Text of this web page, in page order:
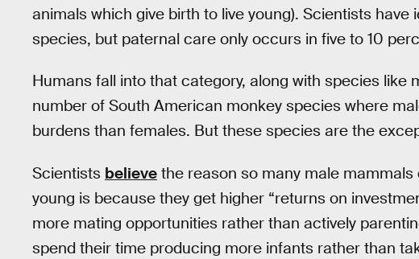
animals which give birth to live young). Scientists
species, but paternal care only occurs in five to 10
Humans fall into that category, along with species like
number of South American monkey species where
burdens than females. But these species are the
Scientists believe the reason so many male mammals
young is because they get higher “returns on
more mating opportunities rather than actively
spend their time producing more infants rather than